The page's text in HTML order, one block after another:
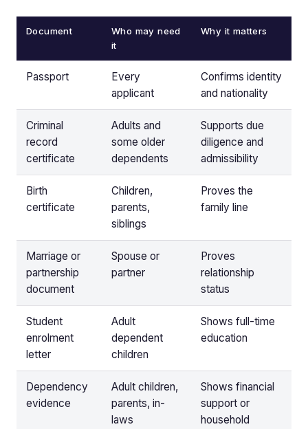
Document
Who may need
it
Why it matters
Passport
Every
applicant
Confirms identity
and nationality
Criminal
record
certificate
Adults and
some older
dependents
Supports due
diligence and
admissibility
Birth
certificate
Children,
parents,
siblings
Proves the
family line
Marriage or
partnership
document
Spouse or
partner
Proves
relationship
status
Student
enrolment
letter
Adult
dependent
children
Shows full-time
education
Dependency
evidence
Adult children,
parents, in-
laws
Shows financial
support or
household